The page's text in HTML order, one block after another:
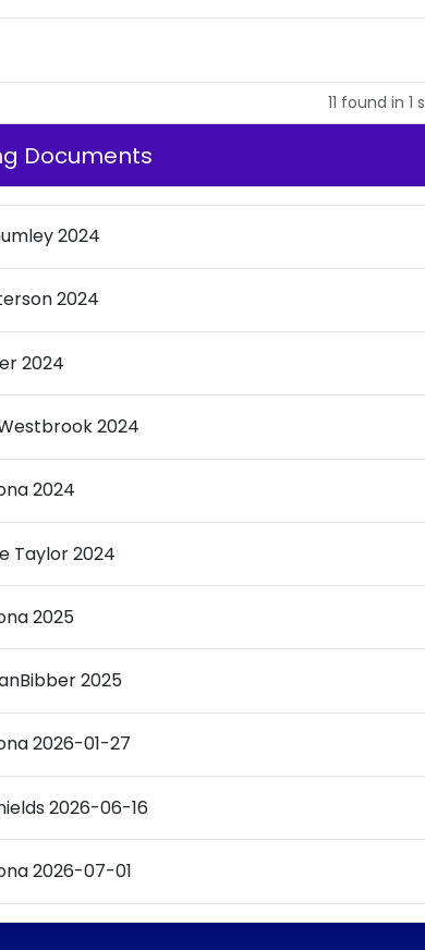
11 found in 1
Documents
2024
2024
2024
2024
2024
Taylor 2024
2025
2025
2026-01-27
2026-06-16
2026-07-01